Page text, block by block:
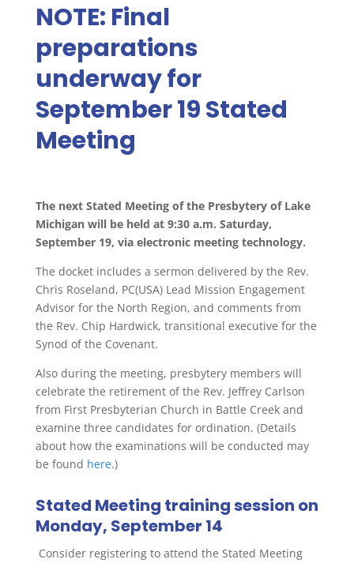
NOTE: Final
preparations
underway for
September 19 Stated
Meeting
The next Stated Meeting of the Presbytery of Lake
Michigan will be held at 9:30 a.m. Saturday,
September 19, via electronic meeting technology.
The docket includes a sermon delivered by the Rev.
Chris Roseland, PC(USA) Lead Mission Engagement
Advisor for the North Region, and comments from
the Rev. Chip Hardwick, transitional executive for the
Synod of the Covenant.
Also during the meeting, presbytery members will
celebrate the retirement of the Rev. Jeffrey Carlson
from First Presbyterian Church in Battle Creek and
examine three candidates for ordination. (Details
about how the examinations will be conducted may
be found here.)
Stated Meeting training session on
Monday, September 14
Consider registering to attend the Stated Meeting